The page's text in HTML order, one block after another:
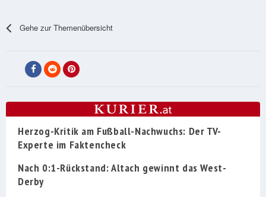
Gehe zur Themenübersicht
Herzog-Kritik am Fußball-Nachwuchs: Der TV-
Experte im Faktencheck
Nach 0:1-Rückstand: Altach gewinnt das West-
Derby